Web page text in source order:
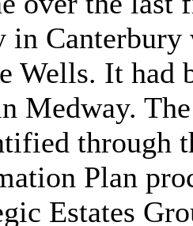
in
Wells. It had
Medway.
through
Plan
Estates